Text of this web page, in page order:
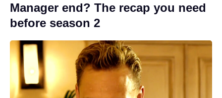
Manager end? The recap you need
before season 2